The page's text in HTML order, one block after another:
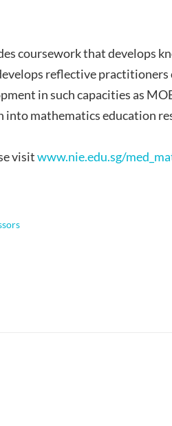
coursework that develops
reflective
in such capacities as
mathematics education
visitwww.nie.edu.sg/